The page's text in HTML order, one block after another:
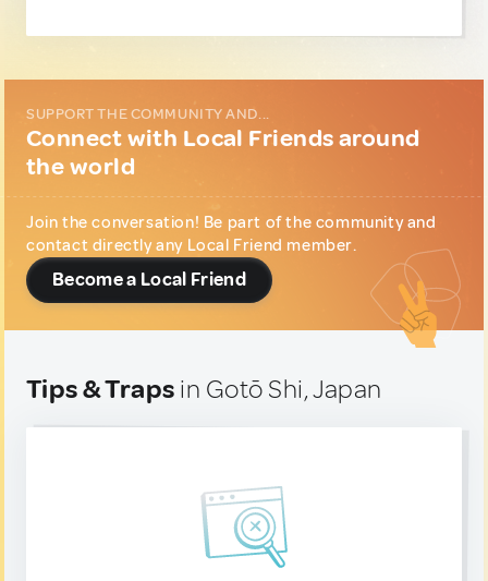
SUPPORT THE COMMUNITY AND...
Connect with Local Friends around
the world
Join the conversation! Be part of the community and
contact directly any Local Friend member.
Become a Local Friend
Tips & Traps in Gotō Shi, Japan